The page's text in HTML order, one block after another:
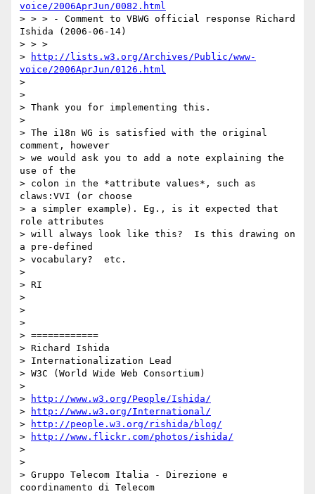
voice/2006AprJun/0082.html
> > > - Comment to VBWG official response Richard
Ishida (2006-06-14)
> > >
>
http://lists.w3.org/Archives/Public/www-
voice/2006AprJun/0126.html
>
>
> Thank you for implementing this.
>
> The i18n WG is satisfied with the original
comment, however
> we would ask you to add a note explaining the
use of the
> colon in the *attribute values*, such as
claws:VVI (or choose
> a simpler example). Eg., is it expected that
role attributes
> will always look like this?  Is this drawing on
a pre-defined
> vocabulary?  etc.
>
> RI
>
>
>
> ============
> Richard Ishida
> Internationalization Lead
> W3C (World Wide Web Consortium)
>
>
http://www.w3.org/People/Ishida/
>
http://www.w3.org/International/
>
http://people.w3.org/rishida/blog/
>
http://www.flickr.com/photos/ishida/
>
>
> Gruppo Telecom Italia - Direzione e
coordinamento di Telecom